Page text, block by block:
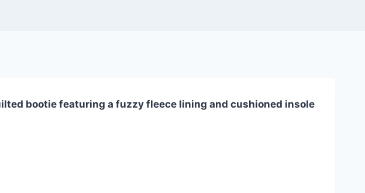
bootie featuring a fuzzy fleece lining and cushioned insole